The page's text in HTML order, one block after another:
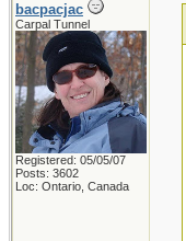
bacpacjac
Carpal Tunnel
Registered: 05/05/07
Posts: 3602
Loc: Ontario, Canada